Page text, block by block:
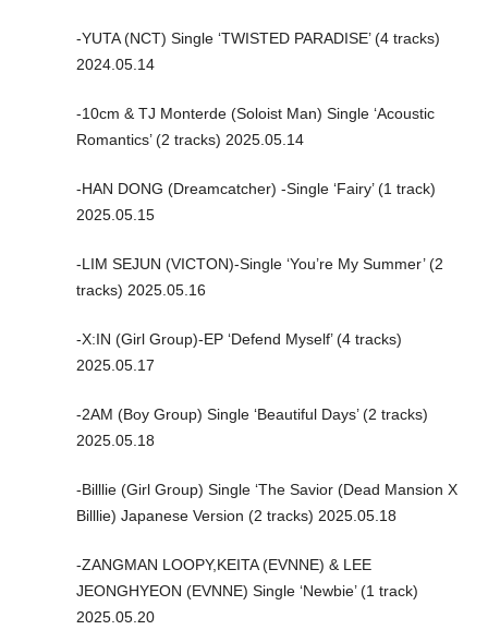
-YUTA (NCT) Single ‘TWISTED PARADISE’ (4 tracks)
2024.05.14
-10cm & TJ Monterde (Soloist Man) Single ‘Acoustic
Romantics’ (2 tracks) 2025.05.14
-HAN DONG (Dreamcatcher) -Single ‘Fairy’ (1 track)
2025.05.15
-LIM SEJUN (VICTON)-Single ‘You’re My Summer’ (2
tracks) 2025.05.16
-X:IN (Girl Group)-EP ‘Defend Myself’ (4 tracks)
2025.05.17
-2AM (Boy Group) Single ‘Beautiful Days’ (2 tracks)
2025.05.18
-Billlie (Girl Group) Single ‘The Savior (Dead Mansion X
Billlie) Japanese Version (2 tracks) 2025.05.18
-ZANGMAN LOOPY,KEITA (EVNNE) & LEE
JEONGHYEON (EVNNE) Single ‘Newbie’ (1 track)
2025.05.20